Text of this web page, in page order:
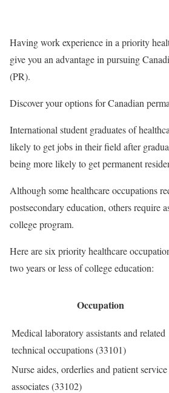
Having work experience in a priority
give you an advantage in pursuing
(PR).
Discover your options for Canadian
International student graduates of
likely to get jobs in their field after
being more likely to get permanent
Although some healthcare occupations
postsecondary education, others require
college program.
Here are six priority healthcare
two years or less of college education:
Occupation
Medical laboratory assistants and related
technical occupations (33101)
Nurse aides, orderlies and patient service
associates (33102)